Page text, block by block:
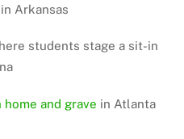
Arkansas
students stage a sit-in
home and grave in Atlanta